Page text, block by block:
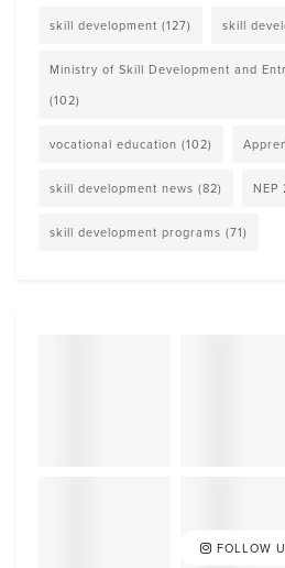
skill development (127) skill
Ministry of Skill Development and
(102)
vocational education (102)
skill development news (82) NEP
skill development programs (71)
FOLLOW